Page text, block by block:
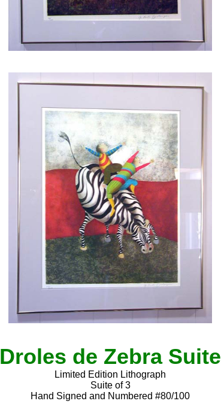
Droles de Zebra Suite
Limited Edition Lithograph
Suite of 3
Hand Signed and Numbered #80/100